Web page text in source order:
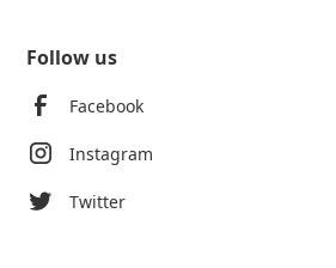
Follow us
Facebook
Instagram
Twitter